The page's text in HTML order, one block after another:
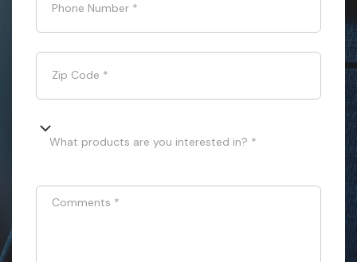
Phone Number *
Zip Code *
What products are you interested in? *
Comments *